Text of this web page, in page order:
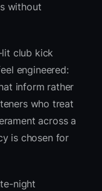
without
club kick
engineered:
inform rather
who treat
across a
is chosen for
night